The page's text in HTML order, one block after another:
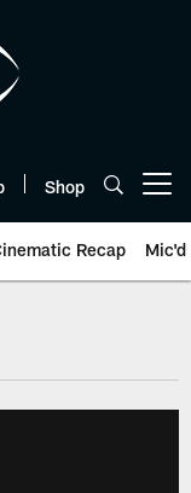
Shop
Recap Mic'd